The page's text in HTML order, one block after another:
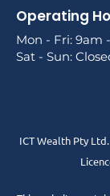
Operating
Mon - Fri: 9am
Sat - Sun:
ICT Wealth Pty